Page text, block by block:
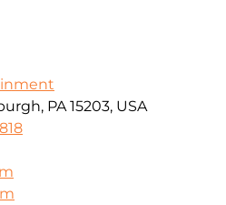
PA 15203, USA